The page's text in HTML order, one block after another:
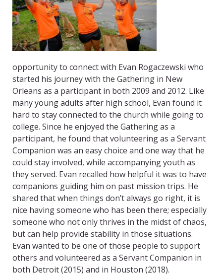
opportunity to connect with Evan Rogaczewski who
started his journey with the Gathering in New
Orleans as a participant in both 2009 and 2012. Like
many young adults after high school, Evan found it
hard to stay connected to the church while going to
college. Since he enjoyed the Gathering as a
participant, he found that volunteering as a Servant
Companion was an easy choice and one way that he
could stay involved, while accompanying youth as
they served. Evan recalled how helpful it was to have
companions guiding him on past mission trips. He
shared that when things don’t always go right, it is
nice having someone who has been there; especially
someone who not only thrives in the midst of chaos,
but can help provide stability in those situations.
Evan wanted to be one of those people to support
others and volunteered as a Servant Companion in
both Detroit (2015) and in Houston (2018).